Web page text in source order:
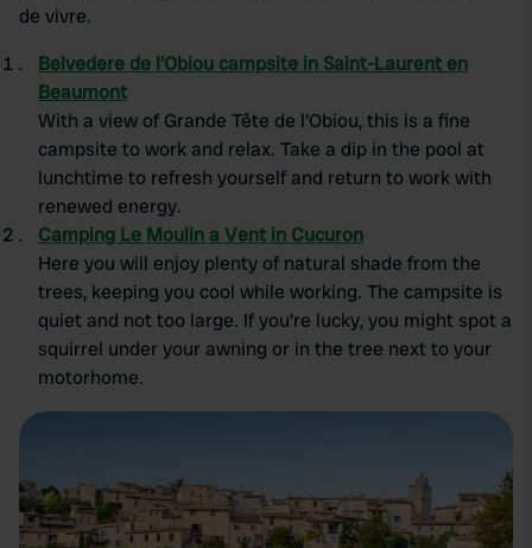
de vivre.
Belvedere de l'Obiou campsite in Saint-Laurent en
Beaumont
With a view of Grande Tête de l'Obiou, this is a fine
campsite to work and relax. Take a dip in the pool at
lunchtime to refresh yourself and return to work with
renewed energy.
Camping Le Moulin a Vent in Cucuron
Here you will enjoy plenty of natural shade from the
trees, keeping you cool while working. The campsite is
quiet and not too large. If you're lucky, you might spot a
squirrel under your awning or in the tree next to your
motorhome.